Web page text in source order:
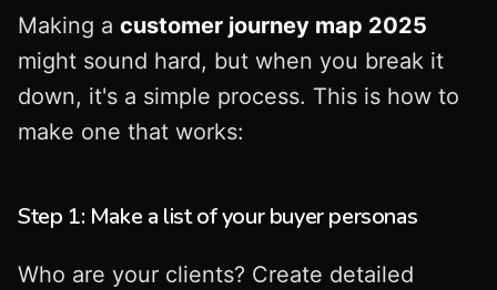
Making a customer journey map 2025
might sound hard, but when you break it
down, it's a simple process. This is how to
make one that works:
Step 1: Make a list of your buyer personas
Who are your clients? Create detailed